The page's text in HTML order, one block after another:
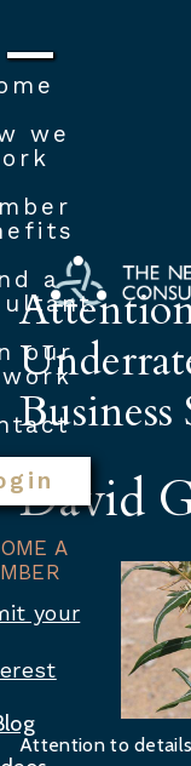
we
a
our
A
your
Business
David
Attention to details